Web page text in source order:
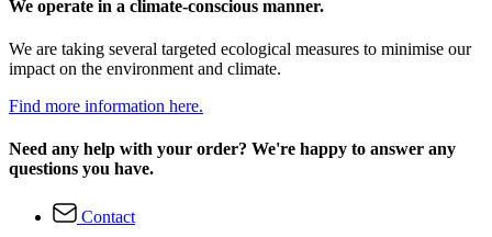
We operate in a climate-conscious manner.
We are taking several targeted ecological measures to minimise our
impact on the environment and climate.
Find more information here.
Need any help with your order? We're happy to answer any
questions you have.
Contact